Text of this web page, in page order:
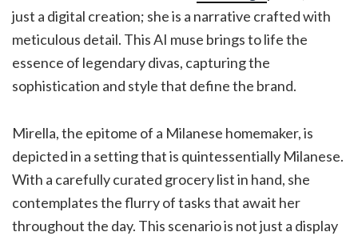
just a digital creation; she is a narrative crafted with
meticulous detail. This AI muse brings to life the
essence of legendary divas, capturing the
sophistication and style that define the brand.
Mirella, the epitome of a Milanese homemaker, is
depicted in a setting that is quintessentially Milanese.
With a carefully curated grocery list in hand, she
contemplates the flurry of tasks that await her
throughout the day. This scenario is not just a display